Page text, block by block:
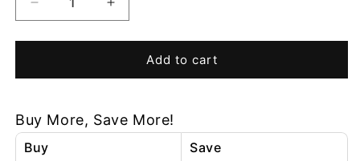
Decrease
quantity
for
Tall
Increase
quantity
for
Dimmable
Tall
Add to cart
Buy More, Save More!
Buy Save